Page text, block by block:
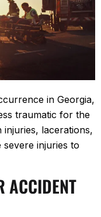
in Georgia,
traumatic for the
lacerations,
injuries to
ACCIDENT